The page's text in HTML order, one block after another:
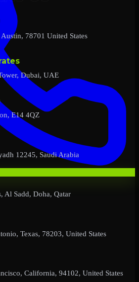
78701 United States
Dubai, UAE
E14 4QZ
12245, Saudi Arabia
Al Sadd, Doha, Qatar
Texas, 78203, United States
California, 94102, United States